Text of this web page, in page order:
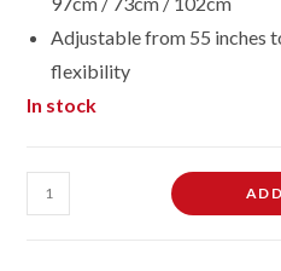
Adjustable from 55 inches
flexibility
In stock
Female
Dressmaking